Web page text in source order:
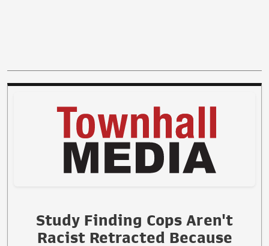
Study Finding Cops Aren't
Racist Retracted Because